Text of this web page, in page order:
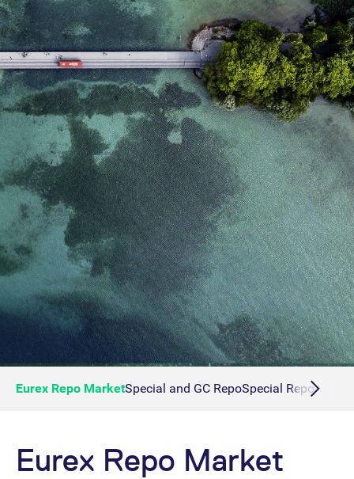
Eurex Repo MarketSpecial and GC RepoSpecial RepoGC
Eurex Repo Market